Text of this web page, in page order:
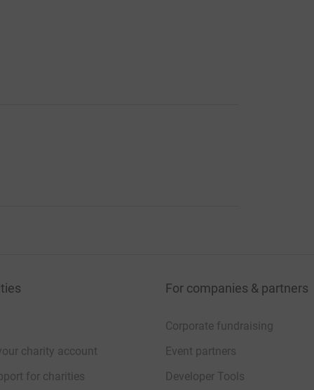
charity account
for charities
For companies & partners
Corporate fundraising
Event partners
Developer Tools